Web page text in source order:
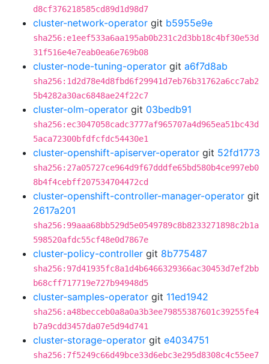
d8cf376218585cd89d1d98d7
cluster-network-operator git b5955e9e
sha256:e1eef533a6aa195ab0b231c2d3bb18c4bf30e53d
31f516e4e7eab0ea6e769b08
cluster-node-tuning-operator git a6f7d8ab
sha256:1d2d78e4d8fbd6f29941d7eb76b31762a6cc7ab2
5b4282a30ac6848ae24f22c7
cluster-olm-operator git 03bedb91
sha256:ec3047058cadc3777af965707a4d965ea51bc43d
5aca72300bfdfcfdc54430e1
cluster-openshift-apiserver-operator git 52fd1773
sha256:27a05727ce964d9f67dddfe65bd580b4ce997eb0
8b4f4cebff207534704472cd
cluster-openshift-controller-manager-operator git
2617a201
sha256:99aaa68bb529d5e0549789c8b8233271898c2b1a
598520afdc55cf48e0d7867e
cluster-policy-controller git 8b775487
sha256:97d41935fc8a1d4b6466329366ac30453d7ef2bb
b68cff717719e727b94948d5
cluster-samples-operator git 11ed1942
sha256:a48becceb0a8a0a3b3ee79855387601c39255fe4
b7a9cdd3457da07e5d94d741
cluster-storage-operator git e4034751
sha256:7f5249c66d49bce33d6ebc3e295d8308c4c55ee7